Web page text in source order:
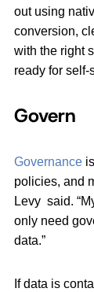
out using
conversion,
with the right
ready for self-
Govern
Governance
policies, and
Levy said.
only need
data.”
If data is